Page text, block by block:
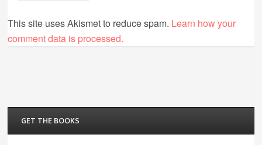
This site uses Akismet to reduce spam. Learn how your
comment data is processed.
GET THE BOOKS